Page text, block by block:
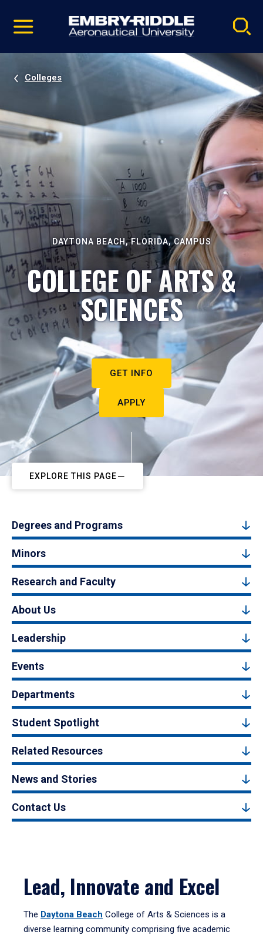
video
Navigation
Colleges
DAYTONA BEACH, FLORIDA, CAMPUS
COLLEGE OF ARTS &
SCIENCES
GET INFO
APPLY
EXPLORE THIS PAGE
Degrees and Programs
Minors
Research and Faculty
About Us
Leadership
Events
Departments
Student Spotlight
Related Resources
News and Stories
Contact Us
Lead, Innovate and Excel
The Daytona Beach College of Arts & Sciences is a
diverse learning community comprising five academic